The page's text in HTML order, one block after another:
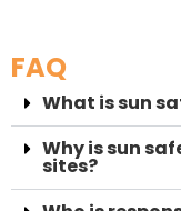
FAQ
What is sun
Why is sun
sites?